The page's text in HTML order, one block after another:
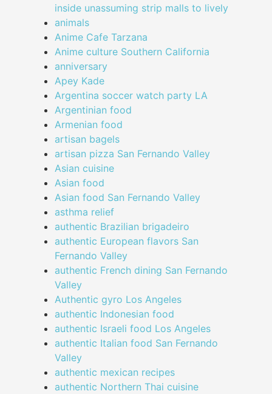
inside unassuming strip malls to lively
animals
Anime Cafe Tarzana
Anime culture Southern California
anniversary
Apey Kade
Argentina soccer watch party LA
Argentinian food
Armenian food
artisan bagels
artisan pizza San Fernando Valley
Asian cuisine
Asian food
Asian food San Fernando Valley
asthma relief
authentic Brazilian brigadeiro
authentic European flavors San
Fernando Valley
authentic French dining San Fernando
Valley
Authentic gyro Los Angeles
authentic Indonesian food
authentic Israeli food Los Angeles
authentic Italian food San Fernando
Valley
authentic mexican recipes
authentic Northern Thai cuisine